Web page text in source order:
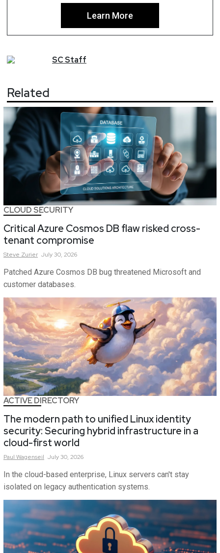
Learn More
SCStaff
Related
CLOUD SECURITY
Critical Azure Cosmos DB flaw risked cross-
tenant compromise
Steve Zurier July 30, 2026
Patched Azure Cosmos DB bug threatened Microsoft and
customer databases.
ACTIVE DIRECTORY
The modern path to unified Linux identity
security: Securing hybrid infrastructure in a
cloud-first world
Paul Wagenseil July 30, 2026
In the cloud-based enterprise, Linux servers can't stay
isolated on legacy authentication systems.